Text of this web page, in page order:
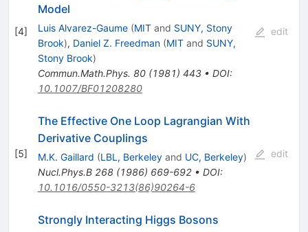
[4]
Model
Luis Alvarez-Gaume (MITand SUNY, Stony
Brook), Daniel Z. Freedman (MITand SUNY,
Stony Brook)
Commun.Math.Phys. 80(1981) 443• DOI:
10.1007/BF01208280
edit
[5]
The Effective One Loop Lagrangian With
Derivative Couplings
M.K. Gaillard (LBL, Berkeleyand UC, Berkeley)
Nucl.Phys.B 268(1986) 669-692• DOI:
10.1016/0550-3213(86)90264-6
edit
Strongly Interacting Higgs Bosons